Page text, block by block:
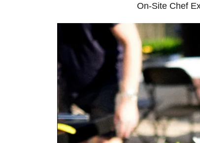
On-Site Chef